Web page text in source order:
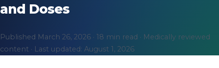
and Doses
Published March 26, 2026 · 18 min read · Medically reviewed
content · Last updated: August 1, 2026